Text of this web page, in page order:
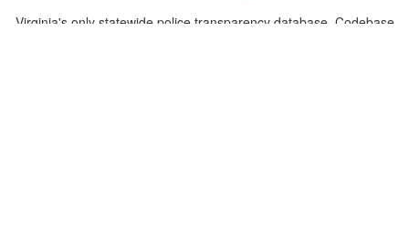
Virginia's only statewide police transparency database. Codebase